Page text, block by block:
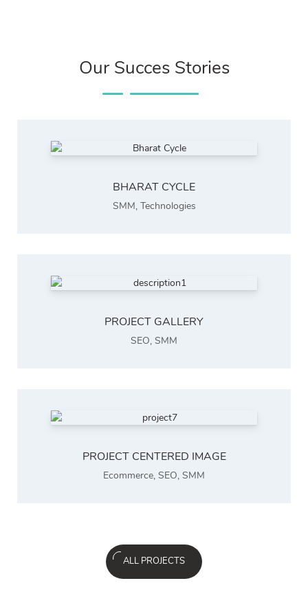
Our Succes Stories
BHARAT CYCLE
SMM, Technologies
PROJECT GALLERY
SEO, SMM
PROJECT CENTERED IMAGE
Ecommerce, SEO, SMM
ALL PROJECTS